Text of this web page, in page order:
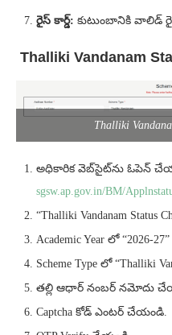
రైస్ కార్డ్: కుటుంబానికి వాలిడ్
Thalliki Vandanam
Thalliki
అధికారిక వెబ్‌సైట్‌ను ఓపెన్
sgsw.ap.gov.in/BM/
“Thalliki Vandanam Status
Academic Year లో “2026-
Scheme Type లో “Thalliki
తల్లి ఆధార్ నంబర్ నమోదు
Captcha కోడ్ ఎంటర్ చేయండి.